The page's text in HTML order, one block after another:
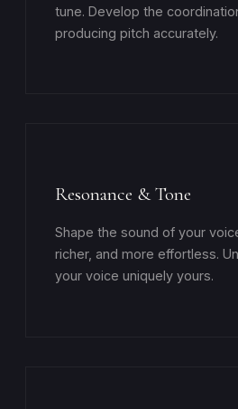
tune. Develop the
producing pitch accurately.
Resonance & Tone
Shape the sound of your
richer, and more effortless.
your voice uniquely yours.